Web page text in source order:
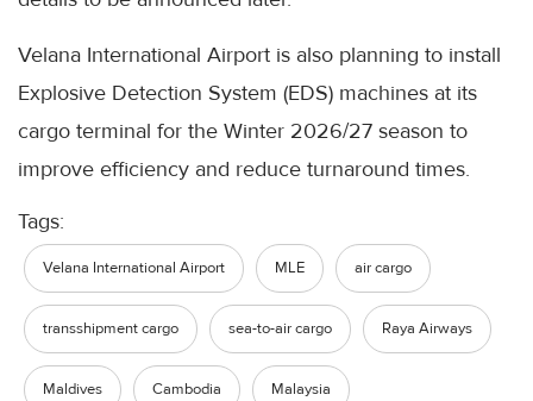
Velana International Airport is also planning to install
Explosive Detection System (EDS) machines at its
cargo terminal for the Winter 2026/27 season to
improve efficiency and reduce turnaround times.
Tags:
Velana International Airport MLE air cargo
transshipment cargo sea-to-air cargo Raya Airways
Maldives Cambodia Malaysia